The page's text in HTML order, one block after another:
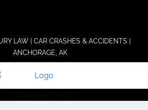
LAW | CAR CRASHES & ACCIDENTS |
ANCHORAGE, AK